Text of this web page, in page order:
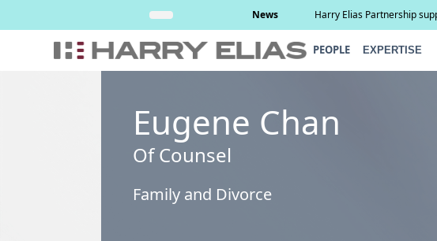
News Harry Elias Partnership
PEOPLE EXPERTISE
Eugene Chan
Of Counsel
Family and Divorce